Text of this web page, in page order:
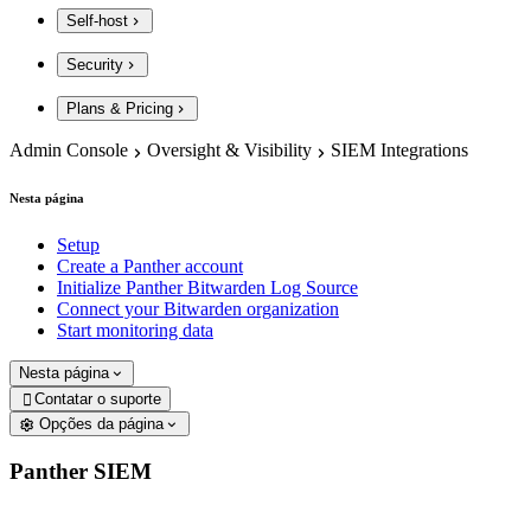
Self-host
Security
Plans & Pricing
Admin Console Oversight & Visibility SIEM Integrations
Nesta página
Setup
Create a Panther account
Initialize Panther Bitwarden Log Source
Connect your Bitwarden organization
Start monitoring data
Nesta página
 Contatar o suporte
Opções da página
Panther SIEM